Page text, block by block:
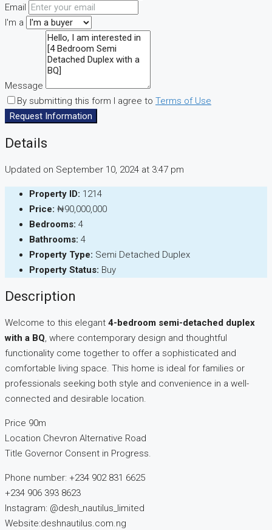
Email
I'm a
Message
By submitting this form I agree to Terms of Use
Request Information
Details
Updated on September 10, 2024 at 3:47 pm
Property ID: 1214
Price: ₦90,000,000
Bedrooms: 4
Bathrooms: 4
Property Type: Semi Detached Duplex
Property Status: Buy
Description
Welcome to this elegant 4-bedroom semi-detached duplex
with a BQ, where contemporary design and thoughtful
functionality come together to offer a sophisticated and
comfortable living space. This home is ideal for families or
professionals seeking both style and convenience in a well-
connected and desirable location.
Price 90m
Location Chevron Alternative Road
Title Governor Consent in Progress.
Phone number: +234 902 831 6625
+234 906 393 8623
Instagram: @desh_nautilus_limited
Website:deshnautilus.com.ng